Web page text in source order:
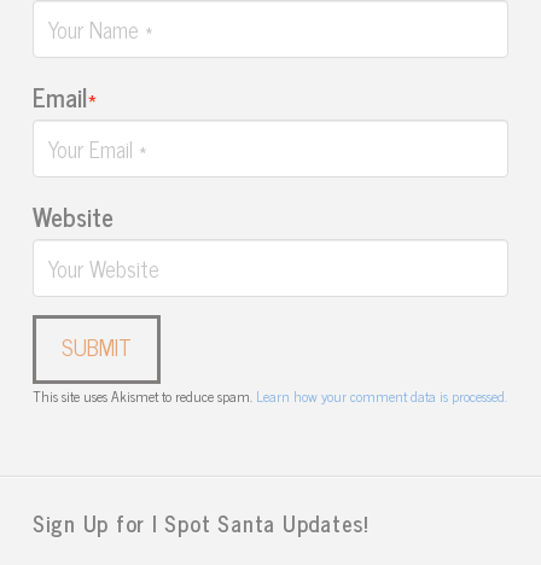
Email*
Website
This site uses Akismet to reduce spam. Learn how your comment data is processed.
Sign Up for I Spot Santa Updates!